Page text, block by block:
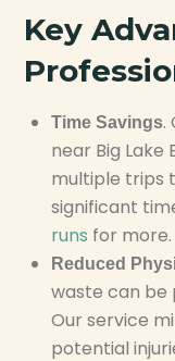
Key
Time Savings.
near Big
multiple trips
significant
runs for more.
Reduced
waste can be
Our service
potential